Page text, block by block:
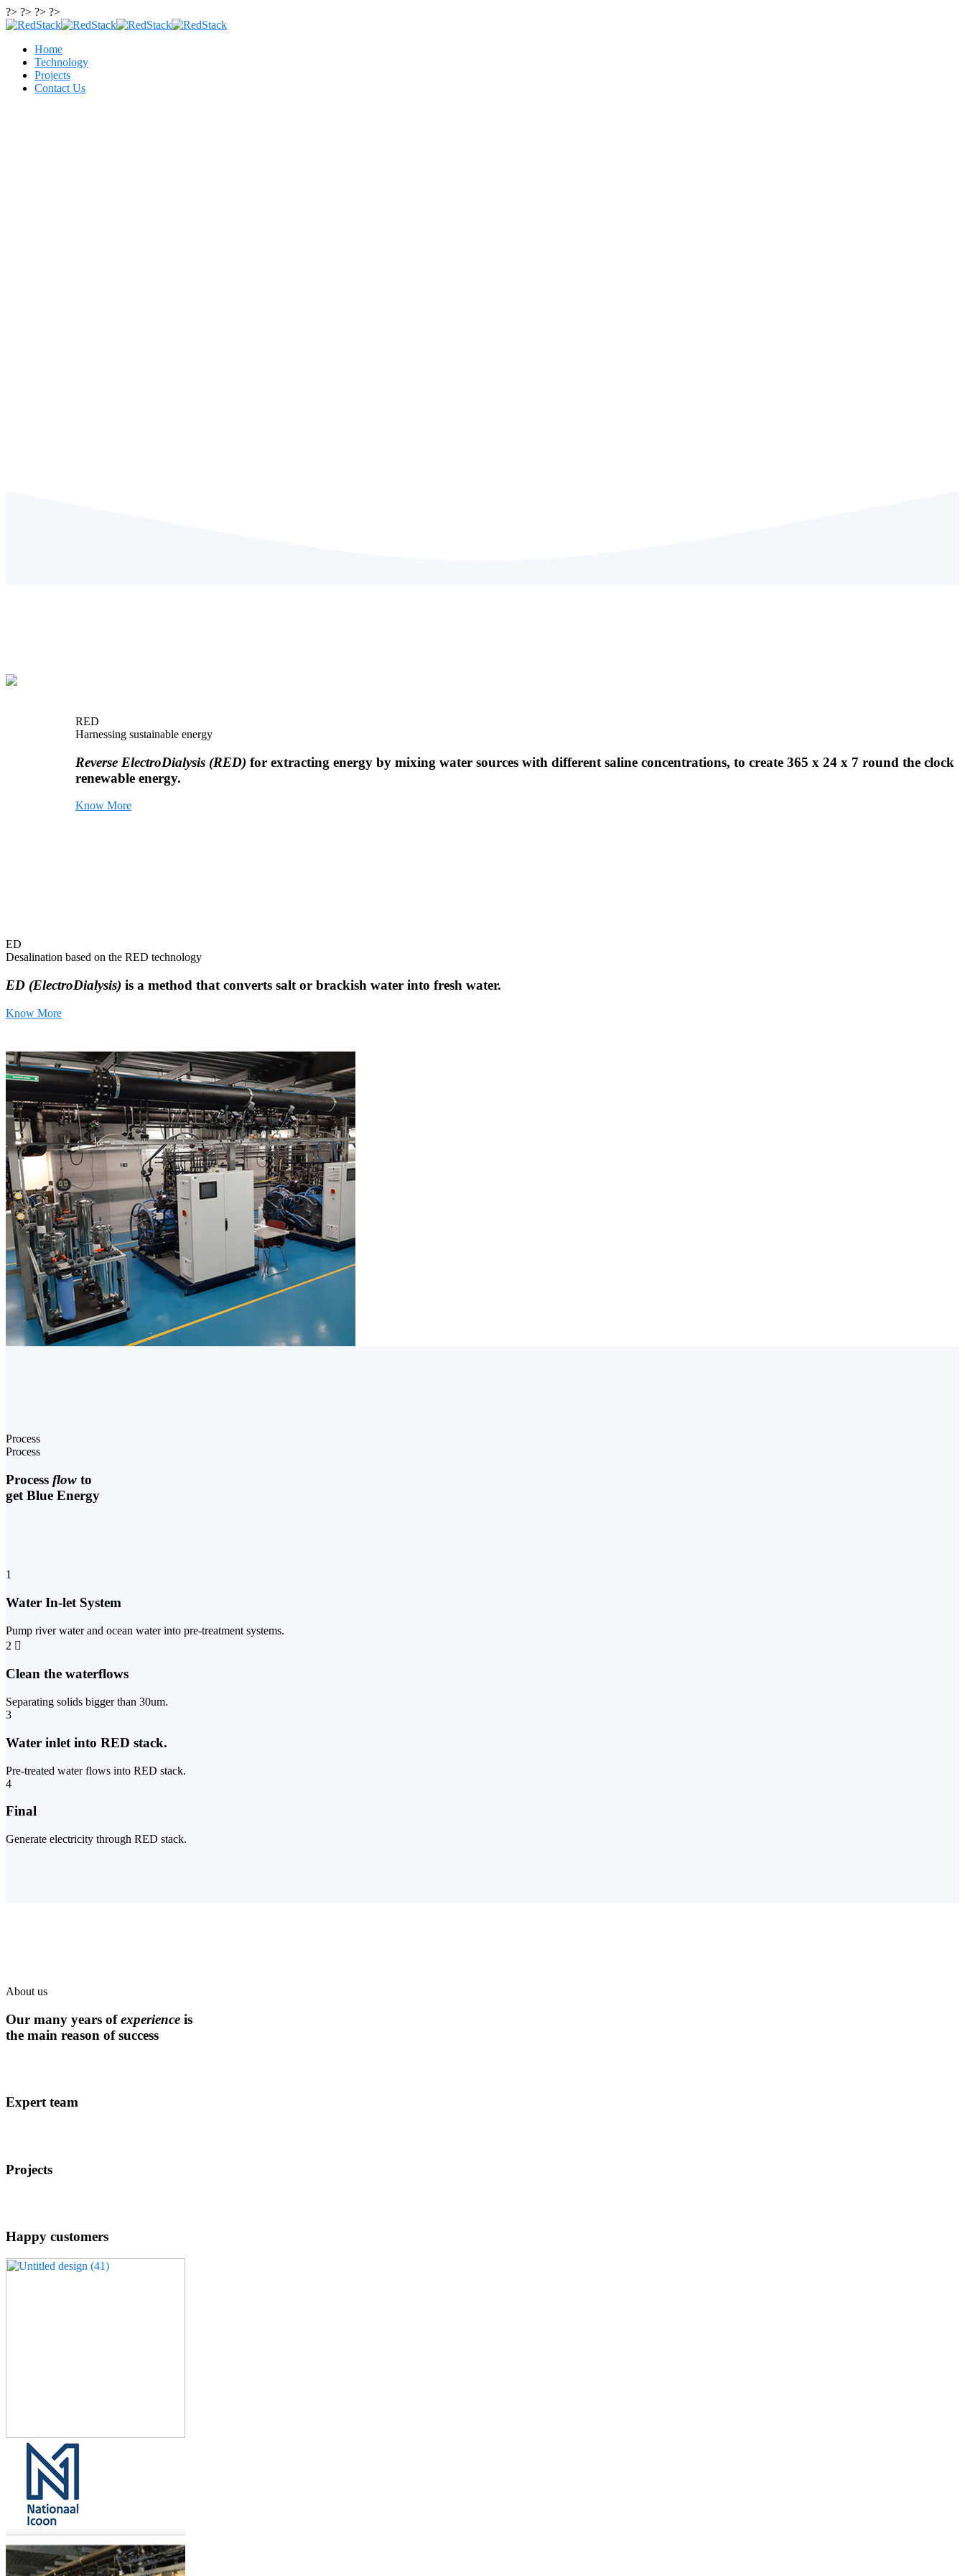
?> ?> ?> ?>
Home
Technology
Projects
Contact Us
RED
Harnessing sustainable energy
Reverse ElectroDialysis (RED) for extracting energy by mixing water sources with different saline concentrations, to create 365 x 24 x 7 round the clock
renewable energy.
Know More
ED
Desalination based on the RED technology
ED (ElectroDialysis) is a method that converts salt or brackish water into fresh water.
Know More
Process
Process
Process flow to
get Blue Energy
1
Water In-let System
Pump river water and ocean water into pre-treatment systems.
2
Clean the waterflows
Separating solids bigger than 30um.
3
Water inlet into RED stack.
Pre-treated water flows into RED stack.
4
Final
Generate electricity through RED stack.
About us
Our many years ofexperience is
the main reason of success
Expert team
Projects
Happy customers